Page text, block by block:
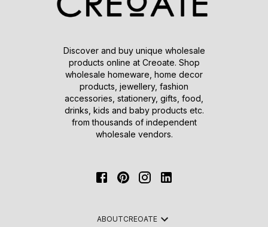
Discover and buy unique wholesale
products online at Creoate. Shop
wholesale homeware, home decor
products, jewellery, fashion
accessories, stationery, gifts, food,
drinks, kids and baby products etc.
from thousands of independent
wholesale vendors.
ABOUTCREOATE